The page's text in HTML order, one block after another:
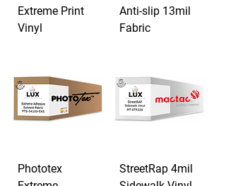
Extreme Print
Vinyl
Anti-slip 13mil
Fabric
Phototex
StreetRap 4mil